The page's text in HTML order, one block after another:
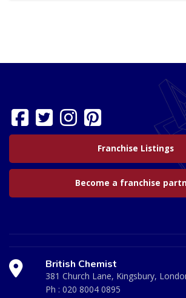
Franchise Listings
Become a franchise
British Chemist
381 Church Lane, Kingsbury,
Ph : 020 8004 0895